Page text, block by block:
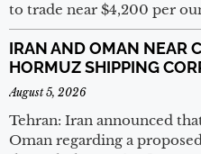
to trade near $4,200 per
IRAN AND OMAN NEAR
HORMUZ SHIPPING
August 5, 2026
Tehran: Iran announced
Oman regarding a